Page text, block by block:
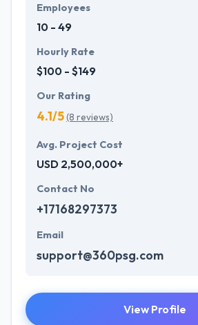
Employees
10 - 49
Hourly Rate
$100 - $149
Our Rating
4.1/5(8 reviews)
Avg. Project Cost
USD 2,500,000+
Contact No
+17168297373
Email
support@360psg.com
View Profile